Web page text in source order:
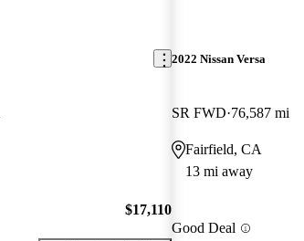
$17,110
2022 Nissan Versa
SR FWD 76,587 mi
Fairfield, CA
13 mi away
Good Deal